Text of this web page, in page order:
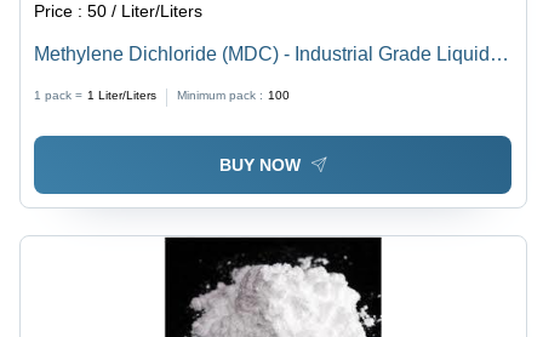
Price :50 / Liter/Liters
Methylene Dichloride (MDC) - Industrial Grade Liquid,
1 pack = 1 Liter/Liters Minimum pack : 100
BUY NOW